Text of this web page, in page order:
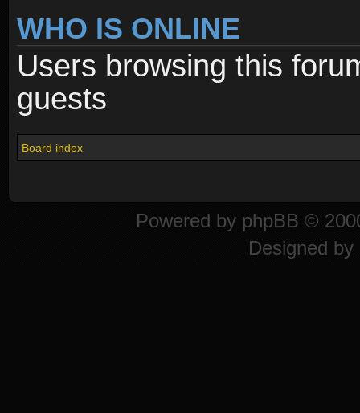
WHO IS ONLINE
Users browsing this
guests
Board index
Powered by phpBB ©
Designed by